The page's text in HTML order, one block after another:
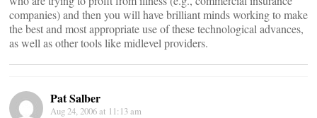
companies) and then you will have brilliant minds working to make
the best and most appropriate use of these technological advances,
as well as other tools like midlevel providers.
Pat Salber
Aug 24, 2006 at 11:13 am